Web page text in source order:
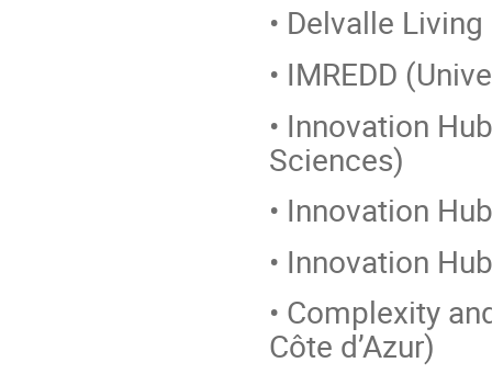
• Delvalle
• IMREDD
• Innovation
Sciences)
• Innovation
• Innovation
• Complexity
Côte d’Azur)